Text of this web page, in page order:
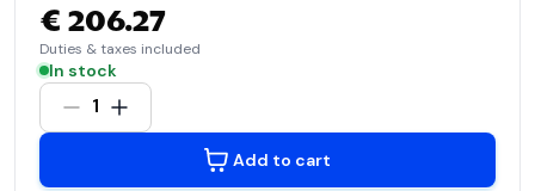
€ 206.27
Duties & taxes included
In stock
1
Add to cart